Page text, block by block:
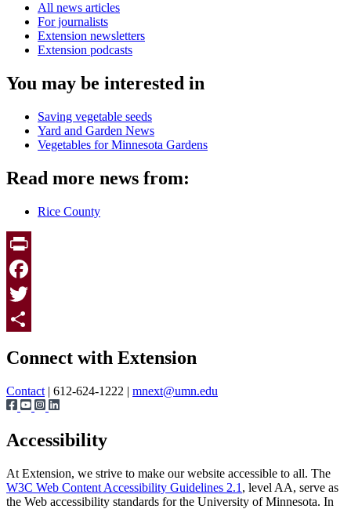
All news articles
For journalists
Extension newsletters
Extension podcasts
You may be interested in
Saving vegetable seeds
Yard and Garden News
Vegetables for Minnesota Gardens
Read more news from:
Rice County
Print
Facebook
Twitter
Connect with Extension
Contact | 612-624-1222 | mnext@umn.edu
Accessibility
At Extension, we strive to make our website accessible to all. The
W3C Web Content Accessibility Guidelines 2.1 , level AA, serve as
the Web accessibility standards for the University of Minnesota. In